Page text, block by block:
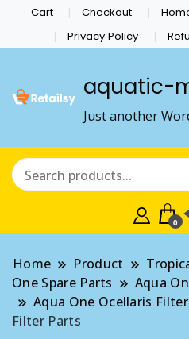
Cart Checkout
Privacy Policy
aquatic-
Just another
0
Home Product
One Spare Parts
Aqua
Aqua One Ocellaris Filter
Filter Parts